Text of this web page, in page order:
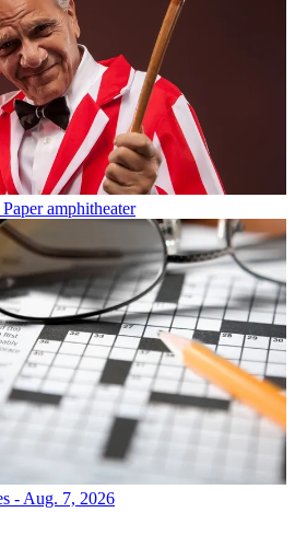
amphitheater
- Aug. 7, 2026